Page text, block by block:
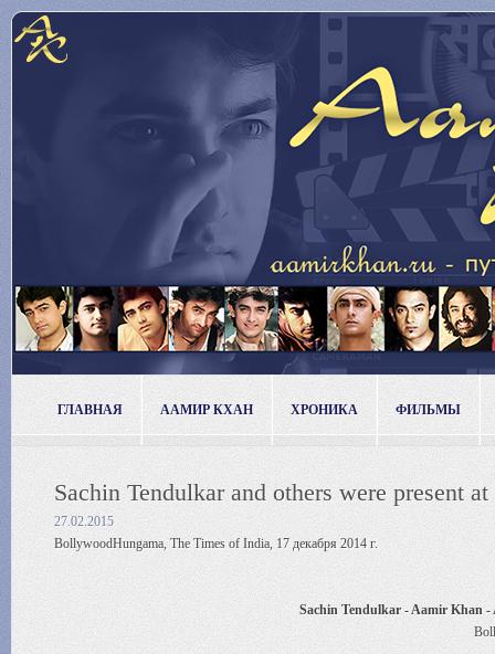
ГЛАВНАЯ ААМИР КХАН ХРОНИКА ФИЛЬМЫ
Sachin Tendulkar and others were present
27.02.2015
BollywoodHungama, The Times of India, 17 декабря 2014 г.
Sachin Tendulkar - Aamir Khan -